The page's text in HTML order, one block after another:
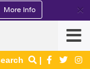
More Info ×